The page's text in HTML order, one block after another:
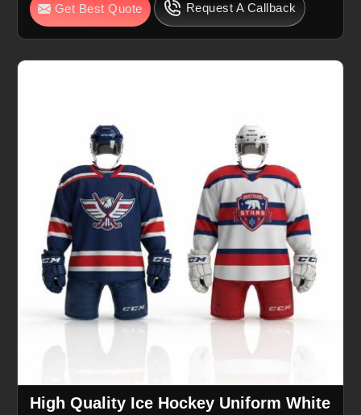
Get Best Quote Request A Callback
High Quality Ice Hockey Uniform White